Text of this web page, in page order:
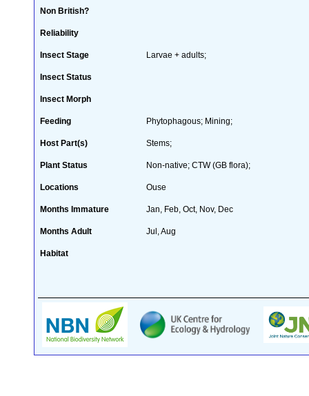
Non British?
Reliability
Insect Stage Larvae + adults;
Insect Status
Insect Morph
Feeding Phytophagous; Mining;
Host Part(s) Stems;
Plant Status Non-native; CTW (GB flora);
Locations Ouse
Months Immature Jan, Feb, Oct, Nov, Dec
Months Adult Jul, Aug
Habitat